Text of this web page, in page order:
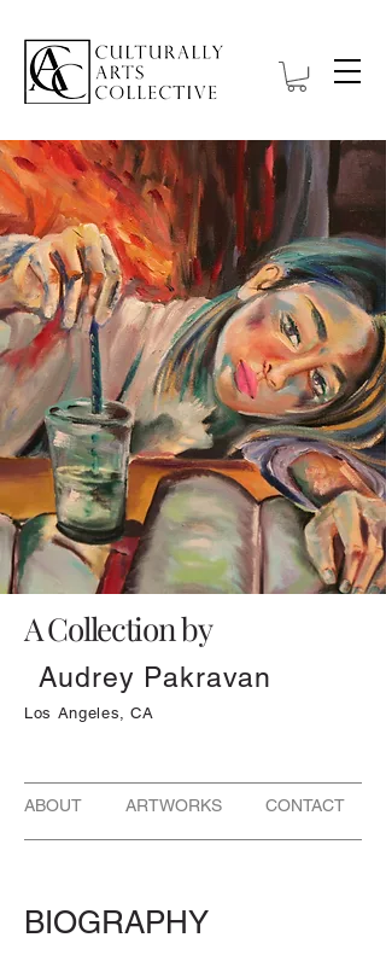
A Collection by
Audrey Pakravan
Los Angeles, CA
ABOUT ARTWORKS CONTACT
BIOGRAPHY